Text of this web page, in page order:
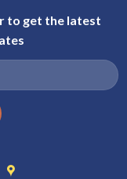
to get the latest